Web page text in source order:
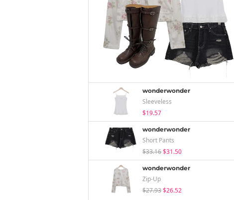
wonderwonder
Sleeveless
$19.57
wonderwonder
Short Pants
$33.16$31.50
wonderwonder
Zip-Up
$27.93$26.52